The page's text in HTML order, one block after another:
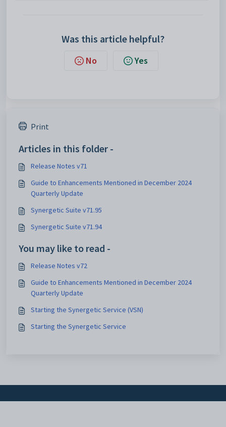
Was this article helpful?
No Yes
Print
Articles in this folder -
Release Notes v71
Guide to Enhancements Mentioned in December 2024
Quarterly Update
Synergetic Suite v71.95
Synergetic Suite v71.94
You may like to read -
Release Notes v72
Guide to Enhancements Mentioned in December 2024
Quarterly Update
Starting the Synergetic Service (VSN)
Starting the Synergetic Service